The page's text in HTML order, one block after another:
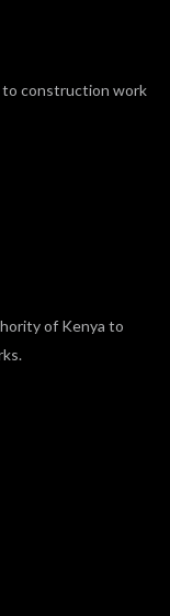
to construction work
of Kenya to